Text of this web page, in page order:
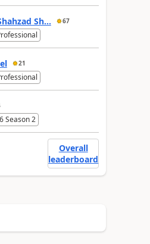
Sh... 67
21
Season 2
Overall
leaderboard